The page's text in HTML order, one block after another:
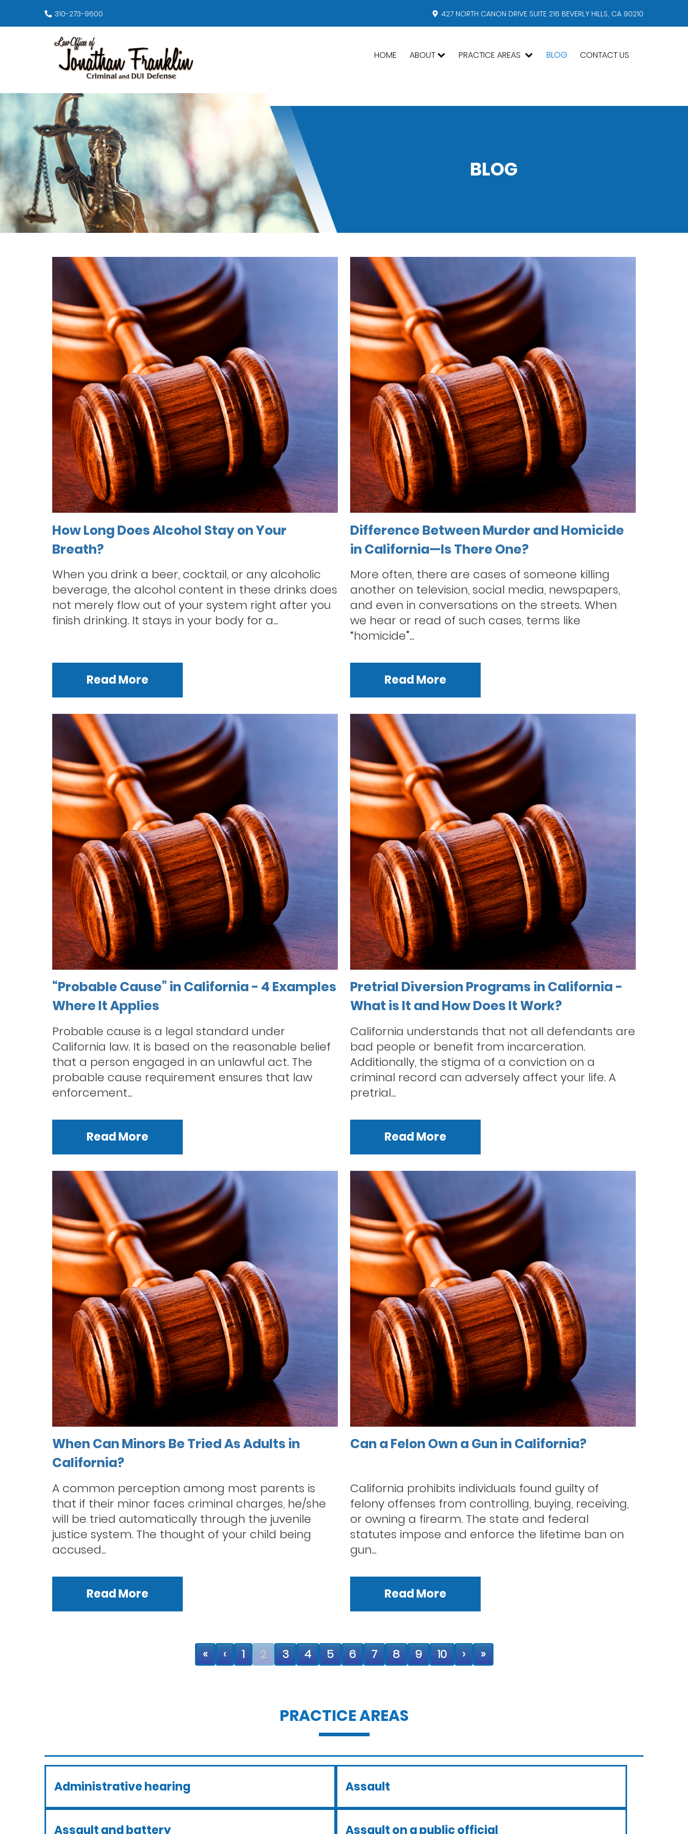
310-273-9600 427 NORTH CANON DRIVE SUITE 216 BEVERLY HILLS, CA 90210
HOME ABOUT PRACTICE AREAS BLOG CONTACT US
BLOG
How Long Does Alcohol Stay on Your
Breath?
When you drink a beer, cocktail, or any alcoholic
beverage, the alcohol content in these drinks does
not merely flow out of your system right after you
finish drinking. It stays in your body for a...
Read More
Difference Between Murder and Homicide
in California—Is There One?
More often, there are cases of someone killing
another on television, social media, newspapers,
and even in conversations on the streets. When
we hear or read of such cases, terms like
“homicide”...
Read More
“Probable Cause” in California - 4 Examples
Where It Applies
Probable cause is a legal standard under
California law. It is based on the reasonable belief
that a person engaged in an unlawful act. The
probable cause requirement ensures that law
enforcement...
Read More
Pretrial Diversion Programs in California -
What is It and How Does It Work?
California understands that not all defendants are
bad people or benefit from incarceration.
Additionally, the stigma of a conviction on a
criminal record can adversely affect your life. A
pretrial...
Read More
When Can Minors Be Tried As Adults in
California?
A common perception among most parents is
that if their minor faces criminal charges, he/she
will be tried automatically through the juvenile
justice system. The thought of your child being
accused...
Read More
Can a Felon Own a Gun in California?
California prohibits individuals found guilty of
felony offenses from controlling, buying, receiving,
or owning a firearm. The state and federal
statutes impose and enforce the lifetime ban on
gun...
Read More
« ‹ 1 2 3 4 5 6 7 8 9 10 › »
PRACTICE AREAS
Administrative hearing Assault
Assault and battery Assault on a public official